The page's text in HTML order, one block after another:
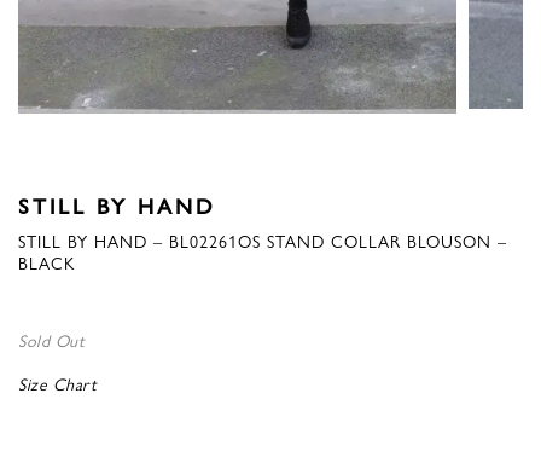
STILL BY HAND
STILL BY HAND – BL02261OS STAND COLLAR BLOUSON –
BLACK
Sold Out
Size Chart